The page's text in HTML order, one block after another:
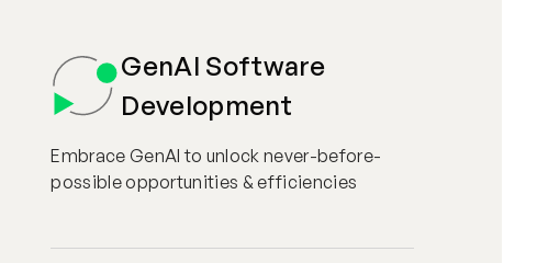
GenAI Software
Development
Embrace GenAI to unlock never-before-
possible opportunities & efficiencies